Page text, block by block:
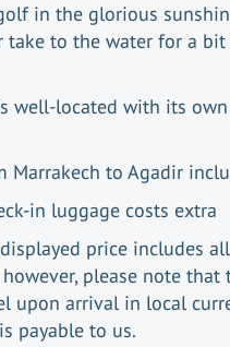
in the glorious
take to the water for a
well-located with its
Marrakech to Agadir
in luggage costs extra
price includes all
please note that
upon arrival in local
payable to us.